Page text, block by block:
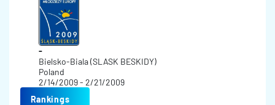
-
Bielsko-Biala (SLASK BESKIDY)
Poland
2/14/2009 - 2/21/2009
Rankings